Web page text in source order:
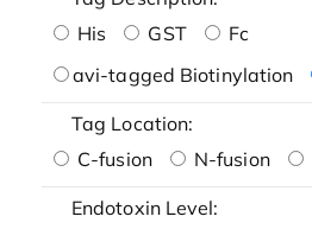
His
GST
Fc
avi-tagged Biotinylation
Tag Location:
C-fusion
N-fusion
Endotoxin Level: